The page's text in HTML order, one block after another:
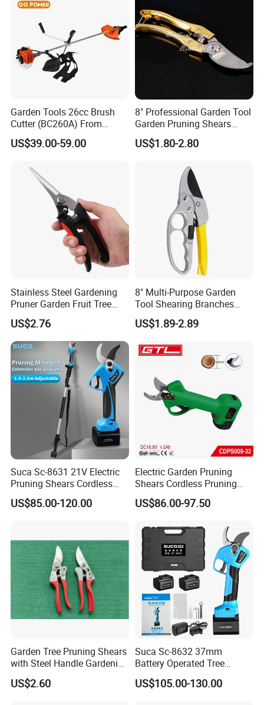
Garden Tools 26cc Brush
Cutter (BC260A) From
Chinese Supplier
Desbrozadora
US$39.00-59.00
8" Professional Garden Tool
Garden Pruning Shears
Garden Scissors
US$1.80-2.80
Stainless Steel Gardening
Pruner Garden Fruit Tree
Shears Orchard Esg17744
US$2.76
8" Multi-Purpose Garden
Tool Shearing Branches
Household Light Anvil
Pruner Ratchet Pruning
US$1.89-2.89
Suca Sc-8631 21V Electric
Pruning Shears Cordless
Pruner Battery Operated
Hand Pruners Battery Pruner
US$85.00-120.00
Electric Garden Pruning
Shears Cordless Pruning
Scissors with Rechargeable
Battery Powered (CDPS009-
US$86.00-97.50
Garden Tree Pruning Shears
with Steel Handle Gardening
Hand Tool for Tree
US$2.60
Suca Sc-8632 37mm
Battery Operated Tree
Pruner Best Garden Shear
Electric Pruning Shears
US$105.00-130.00